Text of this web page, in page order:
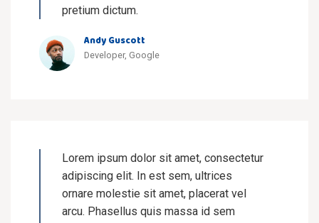
pretium dictum.
Andy Guscott
Developer, Google
Lorem ipsum dolor sit amet, consectetur
adipiscing elit. In est sem, ultrices
ornare molestie sit amet, placerat vel
arcu. Phasellus quis massa id sem